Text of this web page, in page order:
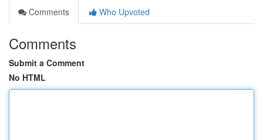
Comments
Who Upvoted
Comments
Submit a Comment
No HTML